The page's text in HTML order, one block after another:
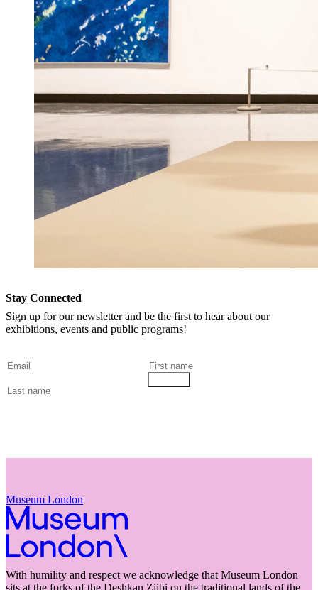
Stay Connected
Sign up for our newsletter and be the first to hear about our
exhibitions, events and public programs!
Museum London
With humility and respect we acknowledge that Museum London
sits at the forks of the Deshkan Ziibi on the traditional lands of the